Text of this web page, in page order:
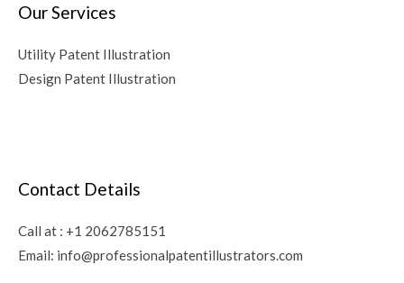
Our Services
Utility Patent Illustration
Design Patent Illustration
Contact Details
Call at : +1 2062785151
Email: info@professionalpatentillustrators.com